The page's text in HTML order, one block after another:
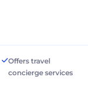
Offers travel
concierge services